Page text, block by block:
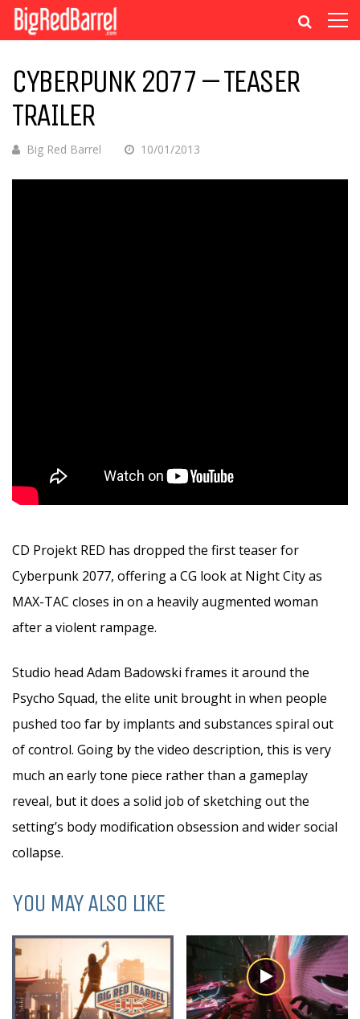
CYBERPUNK 2077 – TEASER
TRAILER
Big Red Barrel 10/01/2013
CD Projekt RED has dropped the first teaser for
Cyberpunk 2077, offering a CG look at Night City as
MAX-TAC closes in on a heavily augmented woman
after a violent rampage.
Studio head Adam Badowski frames it around the
Psycho Squad, the elite unit brought in when people
pushed too far by implants and substances spiral out
of control. Going by the video description, this is very
much an early tone piece rather than a gameplay
reveal, but it does a solid job of sketching out the
setting’s body modification obsession and wider social
collapse.
YOU MAY ALSO LIKE